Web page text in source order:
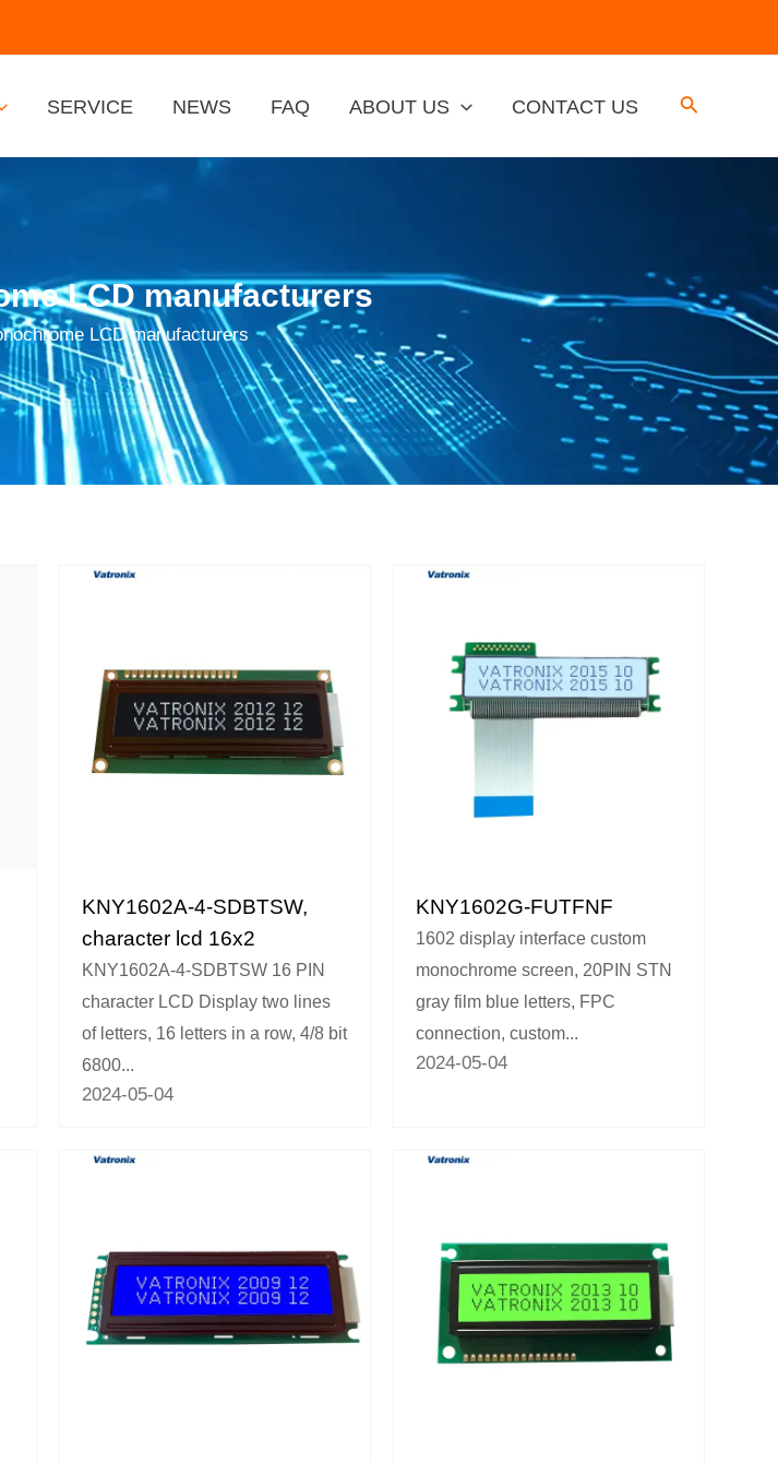
SERVICE NEWS FAQ ABOUT US CONTACT US
LCD manufacturers
LCD manufacturers
KNY1602A-4-SDBTSW,
character lcd 16x2
KNY1602A-4-SDBTSW 16 PIN
character LCD Display two lines
of letters, 16 letters in a row, 4/8 bit
6800...
2024-05-04
KNY1602G-FUTFNF
1602 display interface custom
monochrome screen, 20PIN STN
gray film blue letters, FPC
connection, custom...
2024-05-04